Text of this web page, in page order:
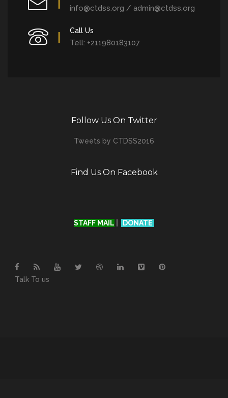
info@ctdss.org / admin@ctdss.org
Call Us
Tell: +211980183107
Follow Us On Twitter
Tweets by CTDSS2016
Find Us On Facebook
STAFF MAIL DONATE
Talk To us